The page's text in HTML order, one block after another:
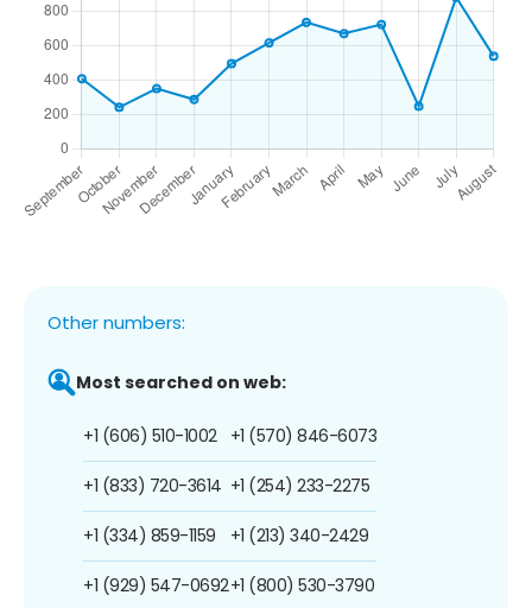
Other numbers:
Most searched on web:
+1 (606) 510-1002
+1 (833) 720-3614
+1 (334) 859-1159
+1 (929) 547-0692
+1 (570) 846-6073
+1 (254) 233-2275
+1 (213) 340-2429
+1 (800) 530-3790